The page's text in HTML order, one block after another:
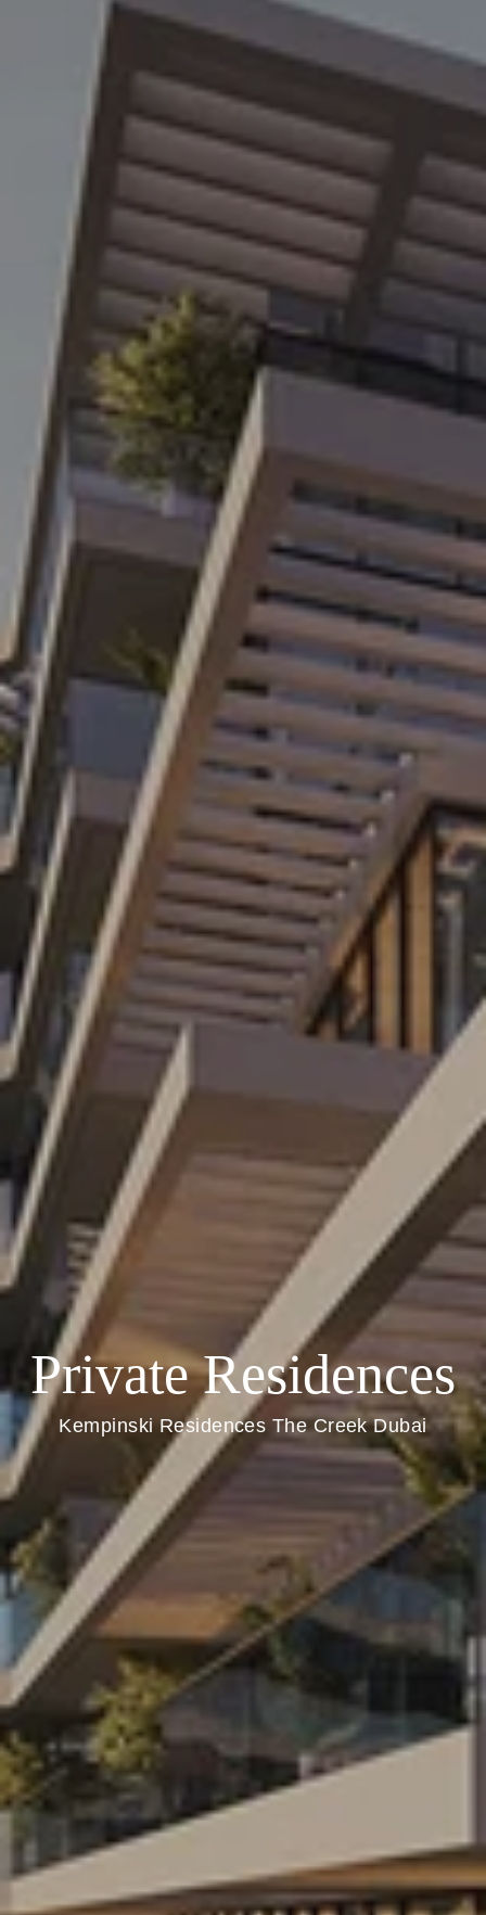
Private Residences
Kempinski Residences The Creek Dubai